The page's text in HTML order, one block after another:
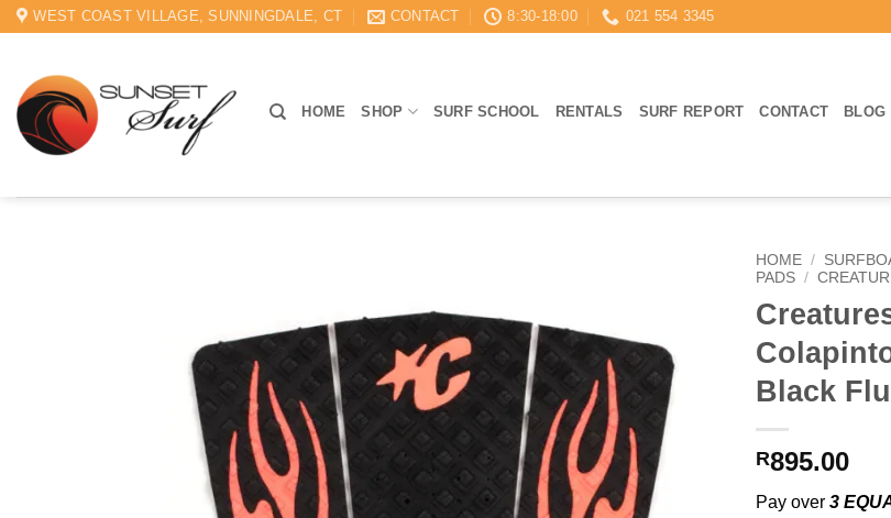
SkipWEST COAST VILLAGE, SUNNINGDALE, CT CONTACT 8:30-18:00 021 554 3345
HOME SHOP SURF SCHOOL RENTALS SURF REPORT CONTACT BLOG
HOME /
PADS /
Black
R895.00
Pay over 3